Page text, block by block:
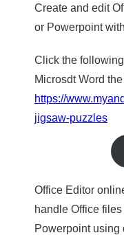
Create and edit
or Powerpoint
Click the
Microsdt Word
https://
jigsaw-puzzles
Office Editor
handle Office
Powerpoint using